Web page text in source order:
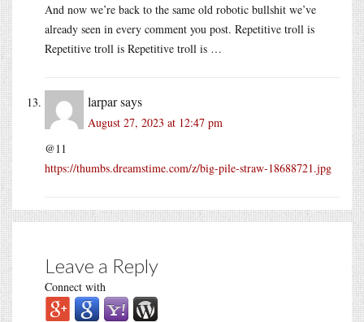
And now we’re back to the same old robotic bullshit we’ve
already seen in every comment you post. Repetitive troll is
Repetitive troll is Repetitive troll is …
larparsays
August 27, 2023 at 12:47 pm
@11
https://thumbs.dreamstime.com/z/big-pile-straw-18688721.jpg
Leave a Reply
Connect with